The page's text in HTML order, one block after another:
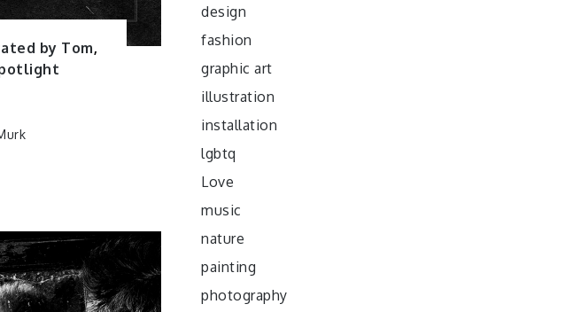
by Tom,
design
fashion
graphic art
illustration
installation
lgbtq
Love
music
nature
painting
photography